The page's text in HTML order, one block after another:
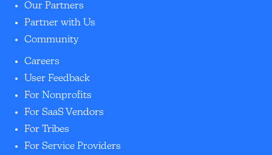
Our Partners
Partner with Us
Community
Careers
User Feedback
For Nonprofits
For SaaS Vendors
For Tribes
For Service Providers